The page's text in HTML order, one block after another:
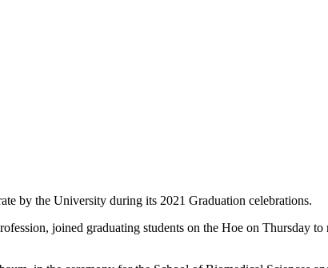
by the University during its 2021 Graduation celebrations.
joined graduating students on the Hoe on Thursday